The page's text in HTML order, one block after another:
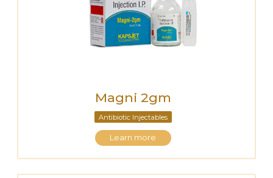
Magni 2gm
Antibiotic Injectables
Learn more